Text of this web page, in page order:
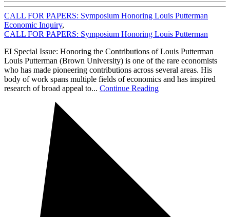
CALL FOR PAPERS: Symposium Honoring Louis Putterman
Economic Inquiry,
CALL FOR PAPERS: Symposium Honoring Louis Putterman
EI Special Issue: Honoring the Contributions of Louis Putterman
Louis Putterman (Brown University) is one of the rare economists
who has made pioneering contributions across several areas. His
body of work spans multiple fields of economics and has inspired
research of broad appeal to... Continue Reading